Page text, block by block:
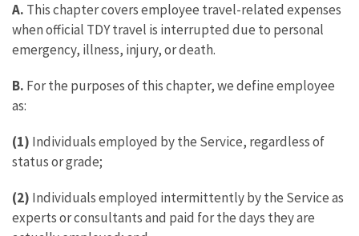
A. This chapter covers employee travel-related expenses
when official TDY travel is interrupted due to personal
emergency, illness, injury, or death.
B. For the purposes of this chapter, we define employee
as:
(1) Individuals employed by the Service, regardless of
status or grade;
(2) Individuals employed intermittently by the Service as
experts or consultants and paid for the days they are